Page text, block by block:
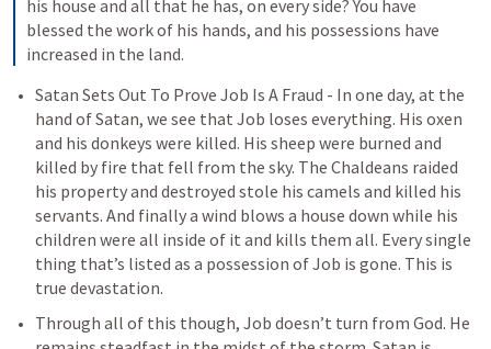
his house and all that he has, on every side? You have
blessed the work of his hands, and his possessions have
increased in the land.
Satan Sets Out To Prove Job Is A Fraud - In one day, at the
hand of Satan, we see that Job loses everything. His oxen
and his donkeys were killed. His sheep were burned and
killed by fire that fell from the sky. The Chaldeans raided
his property and destroyed stole his camels and killed his
servants. And finally a wind blows a house down while his
children were all inside of it and kills them all. Every single
thing that’s listed as a possession of Job is gone. This is
true devastation.
Through all of this though, Job doesn’t turn from God. He